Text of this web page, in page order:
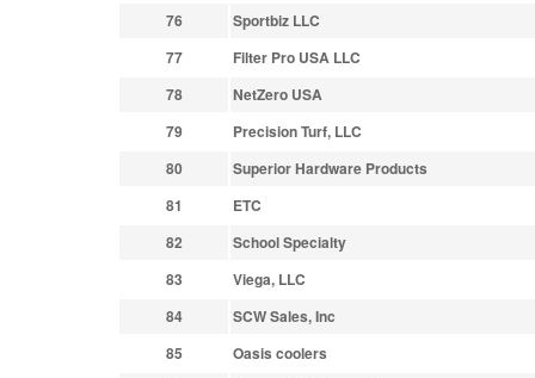
76
Sportbiz LLC
77
Filter Pro USA LLC
78
NetZero USA
79
Precision Turf, LLC
80
Superior Hardware Products
81
ETC
82
School Specialty
83
Viega, LLC
84
SCW Sales, Inc
85
Oasis coolers